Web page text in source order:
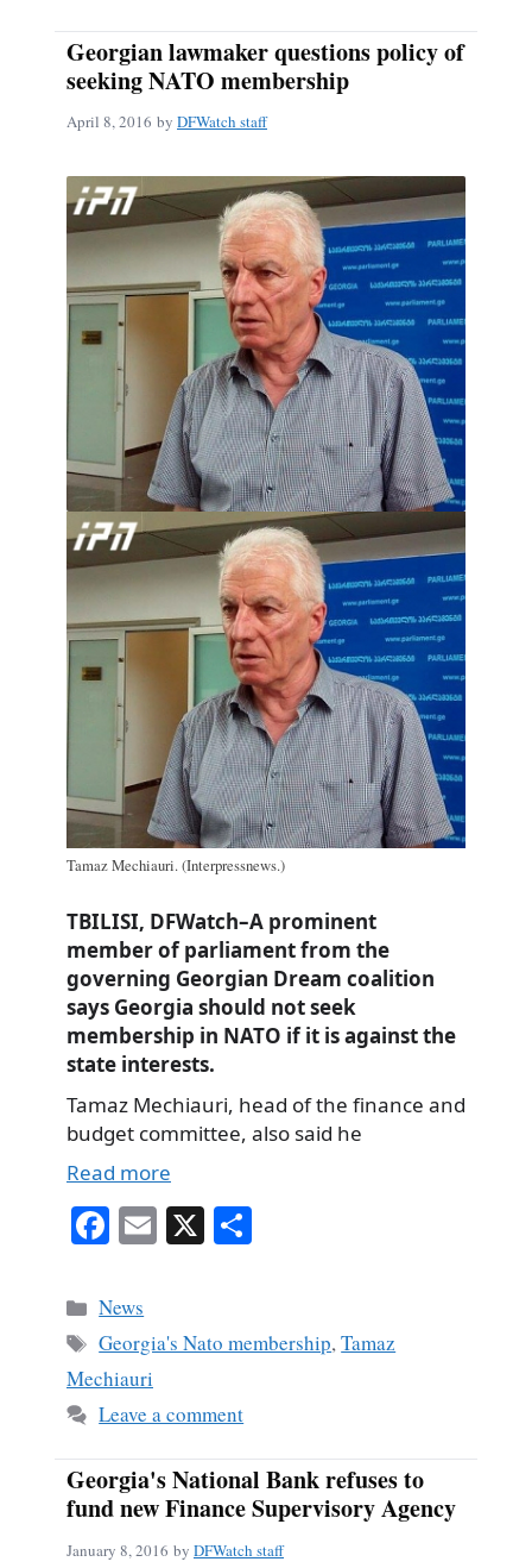
Georgian lawmaker questions policy of
seeking NATO membership
April 8, 2016 by DFWatch staff
Tamaz Mechiauri. (Interpressnews.)
TBILISI, DFWatch–A prominent
member of parliament from the
governing Georgian Dream coalition
says Georgia should not seek
membership in NATO if it is against the
state interests.
Tamaz Mechiauri, head of the finance and
budget committee, also said he
Read more
Fa
bo
ok
E X
Categories
News
Tags
Georgia's Nato membership,Tamaz
Mechiauri
Leave a comment
Georgia's National Bank refuses to
fund new Finance Supervisory Agency
January 8, 2016 by DFWatch staff